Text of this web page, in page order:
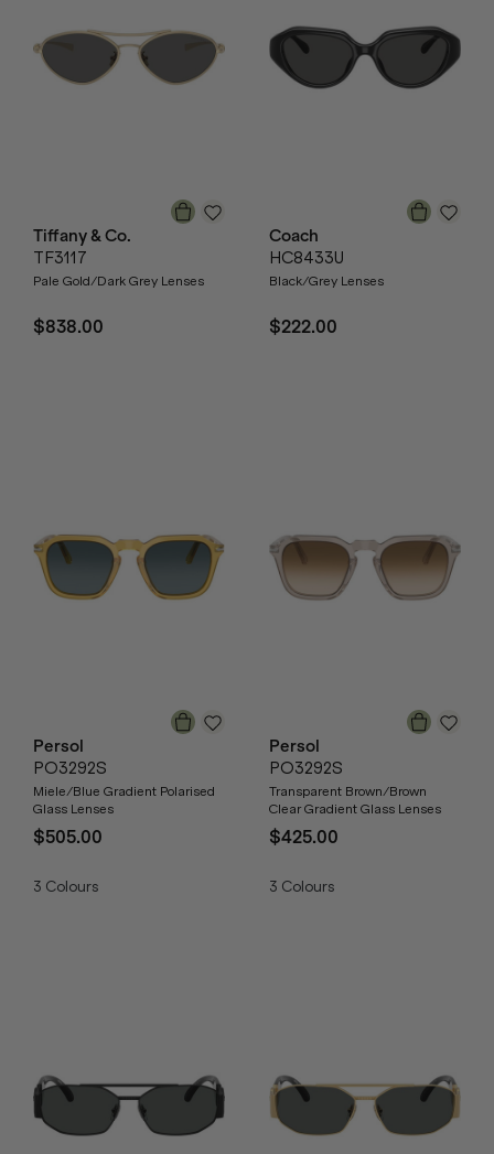
Tiffany & Co.
TF3117
Pale Gold/Dark Grey Lenses
$838.00
Coach
HC8433U
Black/Grey Lenses
$222.00
Persol
PO3292S
Miele/Blue Gradient Polarised
Glass Lenses
$505.00
3 Colours
Persol
PO3292S
Transparent Brown/Brown
Clear Gradient Glass Lenses
$425.00
3 Colours